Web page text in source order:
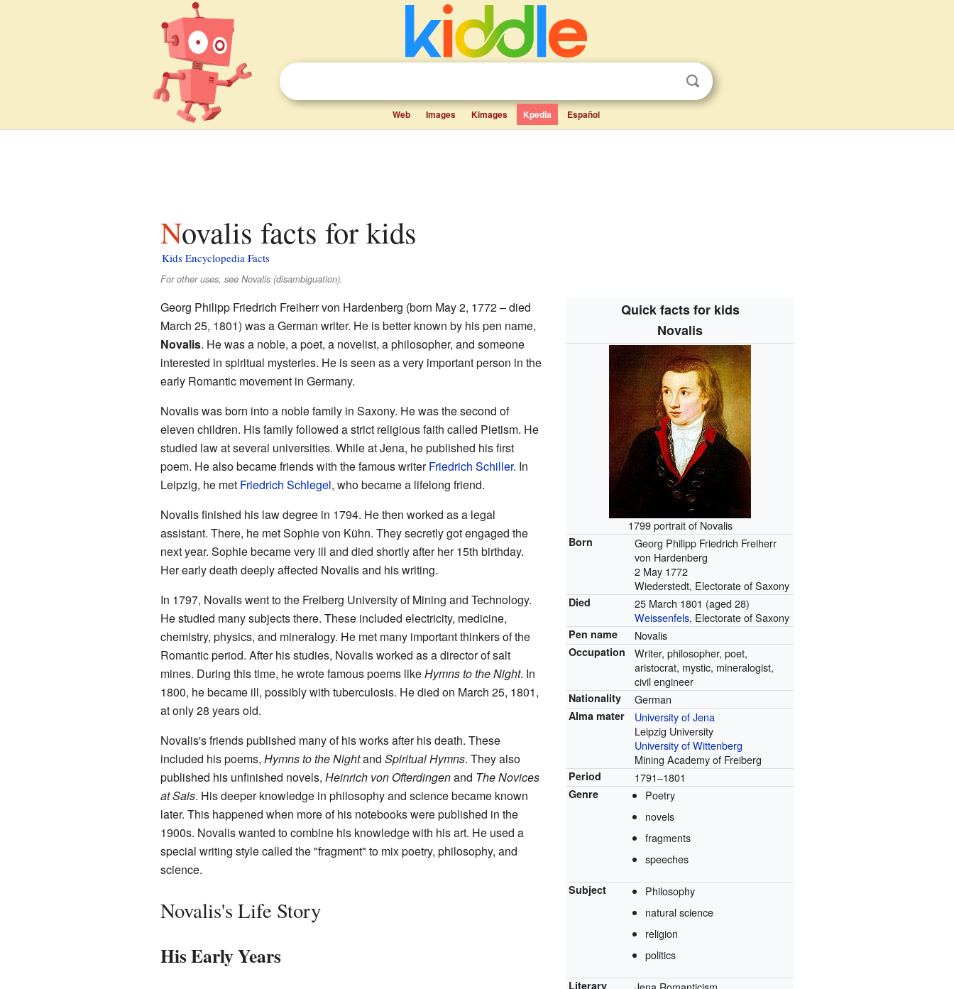
Web Images Kimages Kpedia Español
Novalis facts for kids
Kids Encyclopedia Facts
For other uses, see Novalis (disambiguation).
Quick facts for kids
Novalis
1799 portrait of Novalis
Born
Georg Philipp Friedrich Freiherr
von Hardenberg
2 May 1772
Wiederstedt, Electorate of Saxony
Died 25 March 1801 (aged 28)
Weissenfels, Electorate of Saxony
Pen name Novalis
Occupation
Writer, philosopher, poet,
aristocrat, mystic, mineralogist,
civil engineer
Nationality German
Alma mater
University of Jena
Leipzig University
University of Wittenberg
Mining Academy of Freiberg
Period 1791–1801
Genre
Poetry
novels
fragments
speeches
Subject
Philosophy
natural science
religion
politics
Literary
Georg Philipp Friedrich Freiherr von Hardenberg (born May 2, 1772 – died
March 25, 1801) was a German writer. He is better known by his pen name,
Novalis. He was a noble, a poet, a novelist, a philosopher, and someone
interested in spiritual mysteries. He is seen as a very important person in the
early Romantic movement in Germany.
Novalis was born into a noble family in Saxony. He was the second of
eleven children. His family followed a strict religious faith called Pietism. He
studied law at several universities. While at Jena, he published his first
poem. He also became friends with the famous writerFriedrich Schiller. In
Leipzig, he met Friedrich Schlegel, who became a lifelong friend.
Novalis finished his law degree in 1794. He then worked as a legal
assistant. There, he met Sophie von Kühn. They secretly got engaged the
next year. Sophie became very ill and died shortly after her 15th birthday.
Her early death deeply affected Novalis and his writing.
In 1797, Novalis went to the Freiberg University of Mining and Technology.
He studied many subjects there. These included electricity, medicine,
chemistry, physics, and mineralogy. He met many important thinkers of the
Romantic period. After his studies, Novalis worked as a director of salt
mines. During this time, he wrote famous poems likeHymns to the Night. In
1800, he became ill, possibly with tuberculosis. He died on March 25, 1801,
at only 28 years old.
Novalis's friends published many of his works after his death. These
included his poems, Hymns to the Nightand Spiritual Hymns. They also
published his unfinished novels, Heinrich von Ofterdingenand The Novices
at Sais. His deeper knowledge in philosophy and science became known
later. This happened when more of his notebooks were published in the
1900s. Novalis wanted to combine his knowledge with his art. He used a
special writing style called the "fragment" to mix poetry, philosophy, and
science.
Novalis's Life Story
His Early Years